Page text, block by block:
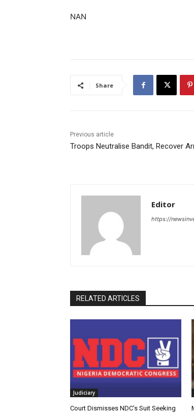
NAN
Share
Previous article
Troops Neutralise Bandit, Recover
Editor
https://
RELATED ARTICLES
Judiciary
Court Dismisses NDC’s Suit Seeking